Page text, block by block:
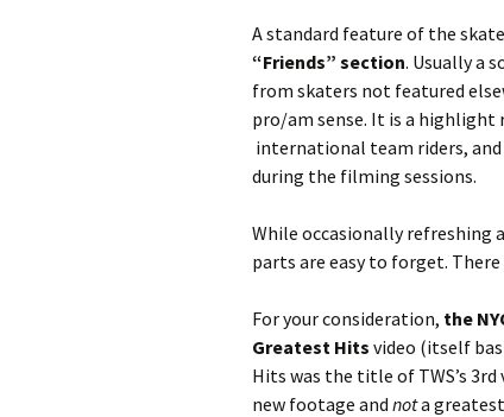
A standard feature of the
“Friends” section. Usually a
from skaters not featured
pro/am sense. It is a highlight
international team riders,
during the filming sessions.
While occasionally refreshing
parts are easy to forget.
For your consideration, the
Greatest Hits video (itself
Hits was the title of TWS’s
new footage and nota